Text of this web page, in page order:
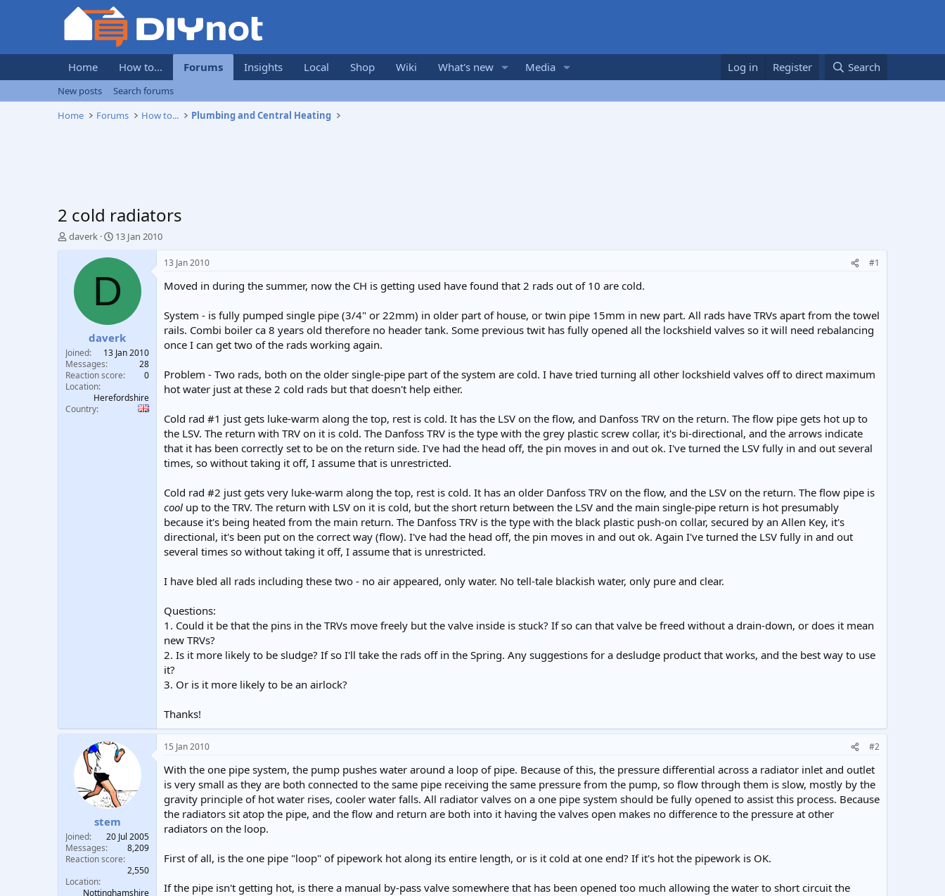
Home How to... Forums Insights Local Shop Wiki What's new Media Log in Register Search
New posts
Search forums
Home
Forums How to... Plumbing and Central Heating
2 cold radiators
T
r
t
e
r
daverk
S
a
t
d
t
e
13 Jan 2010
D
daverk
Joined
13 Jan 2010
Messages
28
Reaction score
0
Location
Herefordshire
Country
13 Jan 2010 #1
Moved in during the summer, now the CH is getting used have found that 2 rads out of 10 are cold.
System - is fully pumped single pipe (3/4" or 22mm) in older part of house, or twin pipe 15mm in new part. All rads have TRVs apart from the towel
rails. Combi boiler ca 8 years old therefore no header tank. Some previous twit has fully opened all the lockshield valves so it will need rebalancing
once I can get two of the rads working again.
Problem - Two rads, both on the older single-pipe part of the system are cold. I have tried turning all other lockshield valves off to direct maximum
hot water just at these 2 cold rads but that doesn't help either.
Cold rad #1 just gets luke-warm along the top, rest is cold. It has the LSV on the flow, and Danfoss TRV on the return. The flow pipe gets hot up to
the LSV. The return with TRV on it is cold. The Danfoss TRV is the type with the grey plastic screw collar, it's bi-directional, and the arrows indicate
that it has been correctly set to be on the return side. I've had the head off, the pin moves in and out ok. I've turned the LSV fully in and out several
times, so without taking it off, I assume that is unrestricted.
Cold rad #2 just gets very luke-warm along the top, rest is cold. It has an older Danfoss TRV on the flow, and the LSV on the return. The flow pipe is
cool up to the TRV. The return with LSV on it is cold, but the short return between the LSV and the main single-pipe return is hot presumably
because it's being heated from the main return. The Danfoss TRV is the type with the black plastic push-on collar, secured by an Allen Key, it's
directional, it's been put on the correct way (flow). I've had the head off, the pin moves in and out ok. Again I've turned the LSV fully in and out
several times so without taking it off, I assume that is unrestricted.
I have bled all rads including these two - no air appeared, only water. No tell-tale blackish water, only pure and clear.
Questions:
1. Could it be that the pins in the TRVs move freely but the valve inside is stuck? If so can that valve be freed without a drain-down, or does it mean
new TRVs?
2. Is it more likely to be sludge? If so I'll take the rads off in the Spring. Any suggestions for a desludge product that works, and the best way to use
it?
3. Or is it more likely to be an airlock?
Thanks!
stem
Joined
20 Jul 2005
Messages
8,209
Reaction score
2,550
Location
Nottinghamshire
15 Jan 2010 #2
With the one pipe system, the pump pushes water around a loop of pipe. Because of this, the pressure differential across a radiator inlet and outlet
is very small as they are both connected to the same pipe receiving the same pressure from the pump, so flow through them is slow, mostly by the
gravity principle of hot water rises, cooler water falls. All radiator valves on a one pipe system should be fully opened to assist this process. Because
the radiators sit atop the pipe, and the flow and return are both into it having the valves open makes no difference to the pressure at other
radiators on the loop.
First of all, is the one pipe "loop" of pipework hot along its entire length, or is it cold at one end? If it's hot the pipework is OK.
If the pipe isn't getting hot, is there a manual by-pass valve somewhere that has been opened too much allowing the water to short circuit the